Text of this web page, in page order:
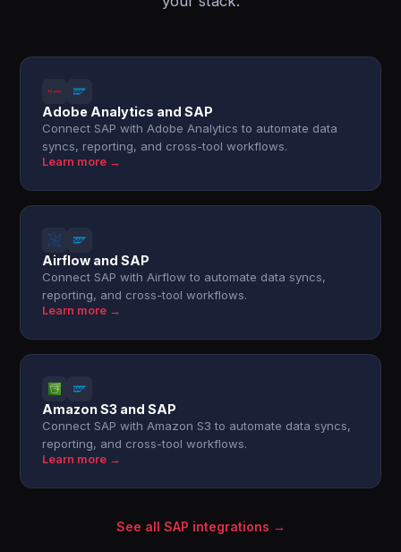
Adobe Analytics and SAP
Connect SAP with Adobe Analytics to automate data
syncs, reporting, and cross-tool workflows.
Learn more →
Airflow and SAP
Connect SAP with Airflow to automate data syncs,
reporting, and cross-tool workflows.
Learn more →
Amazon S3 and SAP
Connect SAP with Amazon S3 to automate data syncs,
reporting, and cross-tool workflows.
Learn more →
See all SAP integrations →